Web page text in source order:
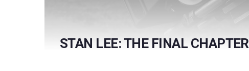
STAN LEE: THE FINAL CHAPTER